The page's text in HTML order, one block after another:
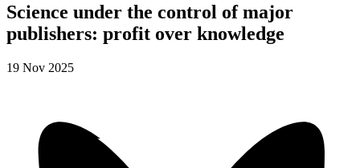
Science under the control of major
publishers: profit over knowledge
19 Nov 2025